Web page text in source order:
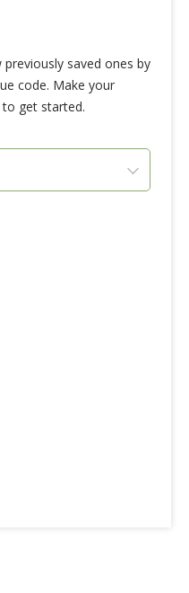
saved ones by
code. Make your
to get started.